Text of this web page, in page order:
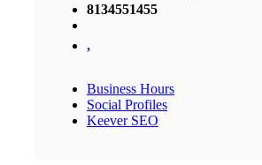
8134551455
,
Business Hours
Social Profiles
Keever SEO